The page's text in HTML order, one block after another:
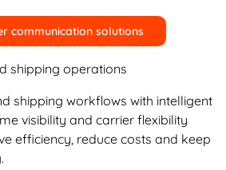
communication solutions
shipping operations
shipping workflows with intelligent
visibility and carrier flexibility
efficiency, reduce costs and keep